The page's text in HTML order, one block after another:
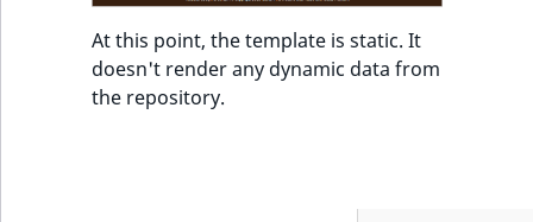
At this point, the template is static. It
doesn't render any dynamic data from
the repository.